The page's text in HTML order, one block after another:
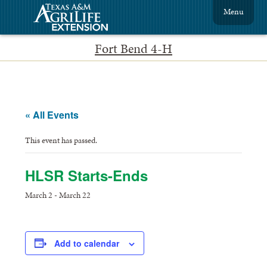
Fort Bend 4-H
Menu
« All Events
This event has passed.
HLSR Starts-Ends
March 2 -March 22
Add to calendar